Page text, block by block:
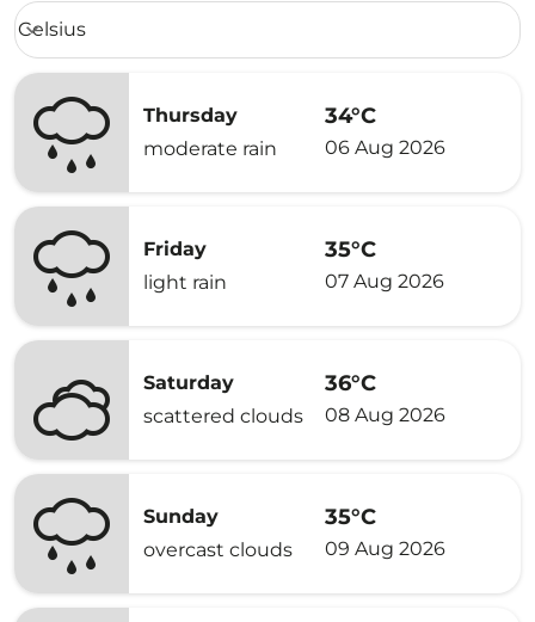
Weather unit option Celsius Selected
Celsius
keyboard_arrow_down
Thursday
moderate rain
34°C
06 Aug 2026
Friday
light rain
35°C
07 Aug 2026
Saturday
scattered clouds
36°C
08 Aug 2026
Sunday
overcast clouds
35°C
09 Aug 2026